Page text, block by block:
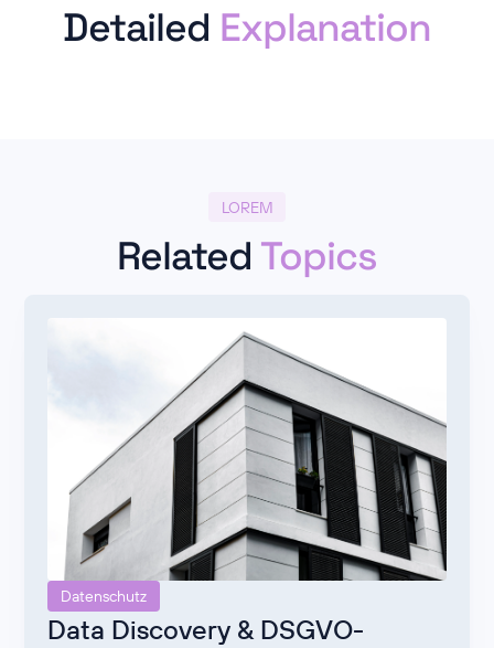
Detailed Explanation
LOREM
Related Topics
Datenschutz
Data Discovery & DSGVO-